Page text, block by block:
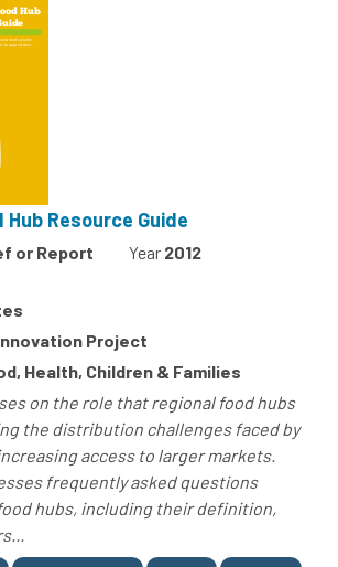
Hub Resource Guide
or Report Year 2012
Project
Health, Children & Families
on the role that regional food hubs
the distribution challenges faced by
access to larger markets.
frequently asked questions
hubs, including their definition,